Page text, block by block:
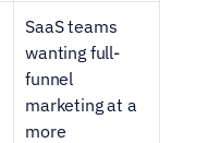
SaaS teams
wanting full-
funnel
marketing at a
more